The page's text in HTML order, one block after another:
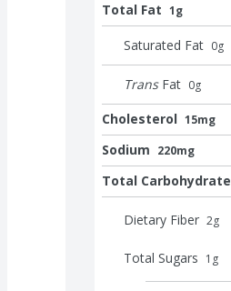
Total Fat 1g
Saturated Fat 0g
Trans Fat 0g
Cholesterol 15mg
Sodium 220mg
Total Carbohydrate
Dietary Fiber 2g
Total Sugars 1 g